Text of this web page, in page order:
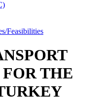
Feasibilities
THE